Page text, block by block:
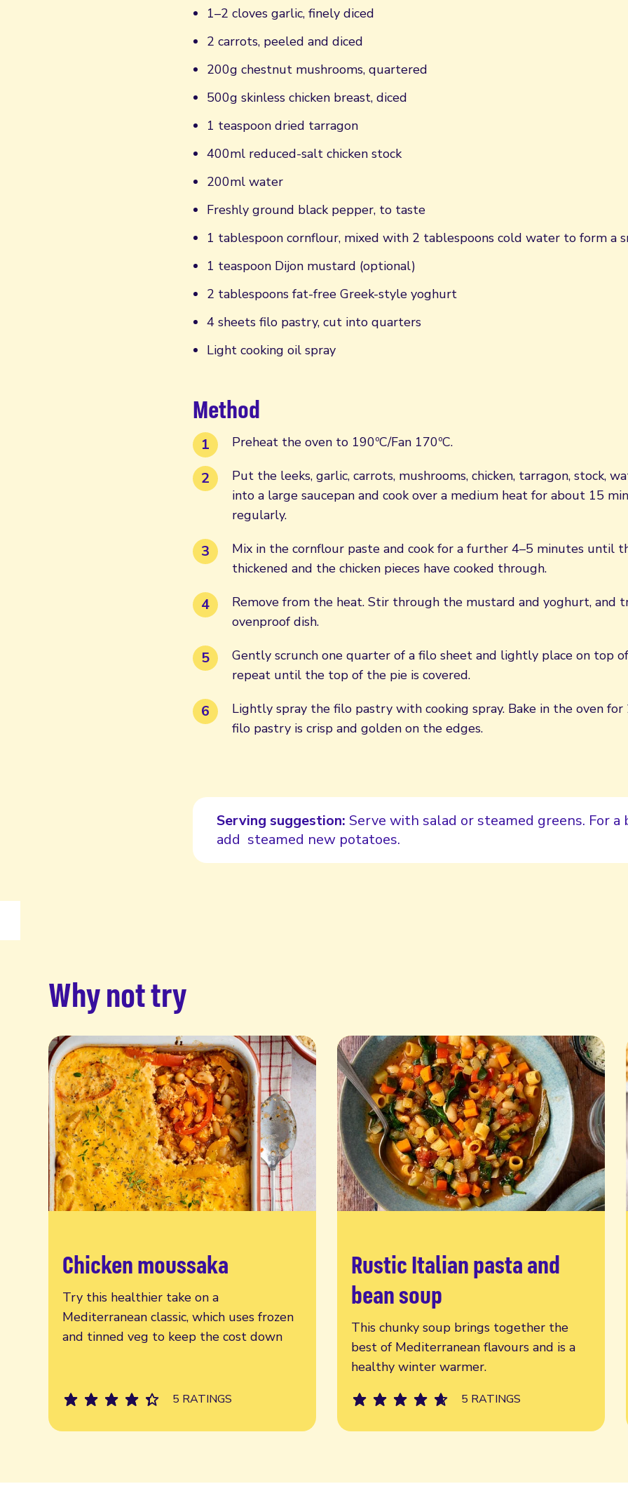
1–2 cloves garlic, finely diced
2 carrots, peeled and diced
200g chestnut mushrooms, quartered
500g skinless chicken breast, diced
1 teaspoon dried tarragon
400ml reduced-salt chicken stock
200ml water
Freshly ground black pepper, to taste
1 tablespoon cornflour, mixed with 2 tablespoons cold water to form a
1 teaspoon Dijon mustard (optional)
2 tablespoons fat-free Greek-style yoghurt
4 sheets filo pastry, cut into quarters
Light cooking oil spray
Method
Preheat the oven to 190ºC/Fan 170ºC.
Put the leeks, garlic, carrots, mushrooms, chicken, tarragon, stock,
into a large saucepan and cook over a medium heat for about 15
regularly.
Mix in the cornflour paste and cook for a further 4–5 minutes until
thickened and the chicken pieces have cooked through.
Remove from the heat. Stir through the mustard and yoghurt, and
ovenproof dish.
Gently scrunch one quarter of a filo sheet and lightly place on top
repeat until the top of the pie is covered.
Lightly spray the filo pastry with cooking spray. Bake in the oven
filo pastry is crisp and golden on the edges.
Serving suggestion: Serve with salad or steamed greens. For a
add steamed new potatoes.
Why not try
Chicken moussaka
Try this healthier take on a
Mediterranean classic, which uses frozen
and tinned veg to keep the cost down
5 RATINGS
Read more
Rustic Italian pasta and
bean soup
This chunky soup brings together the
best of Mediterranean flavours and is a
healthy winter warmer.
5 RATINGS
Read more